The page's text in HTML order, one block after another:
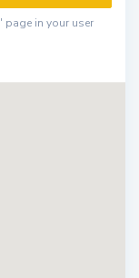
page in your user